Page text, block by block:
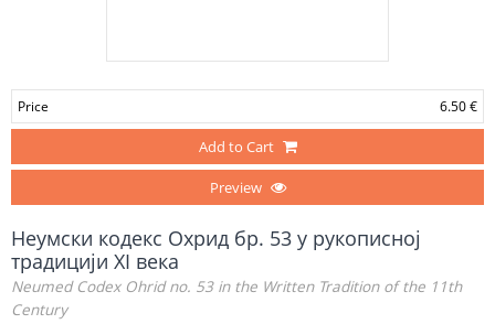
Price 6.50 €
Add to Cart
Preview
Неумски кодекс Охрид бр. 53 у рукописној
традицији XI века
Neumed Codex Ohrid no. 53 in the Written Tradition of the 11th
Century